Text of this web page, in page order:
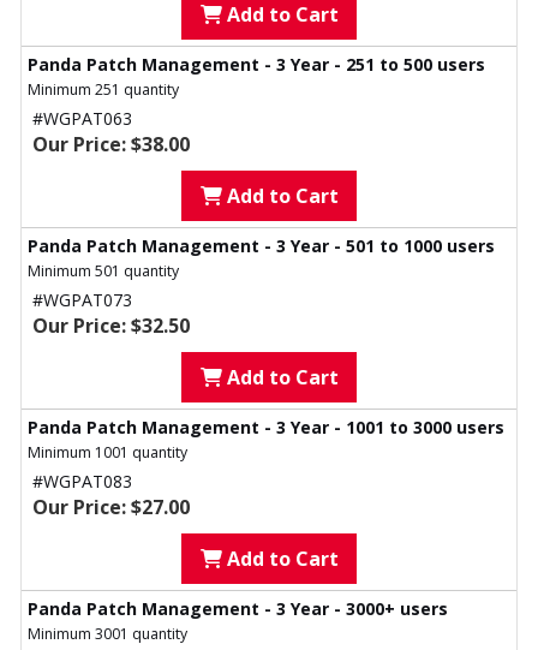
Add to Cart
Panda Patch Management - 3 Year - 251 to 500 users
Minimum 251 quantity
#WGPAT063
Our Price: $38.00
Add to Cart
Panda Patch Management - 3 Year - 501 to 1000 users
Minimum 501 quantity
#WGPAT073
Our Price: $32.50
Add to Cart
Panda Patch Management - 3 Year - 1001 to 3000 users
Minimum 1001 quantity
#WGPAT083
Our Price: $27.00
Add to Cart
Panda Patch Management - 3 Year - 3000+ users
Minimum 3001 quantity